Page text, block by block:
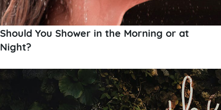
Should You Shower in the Morning or at
Night?